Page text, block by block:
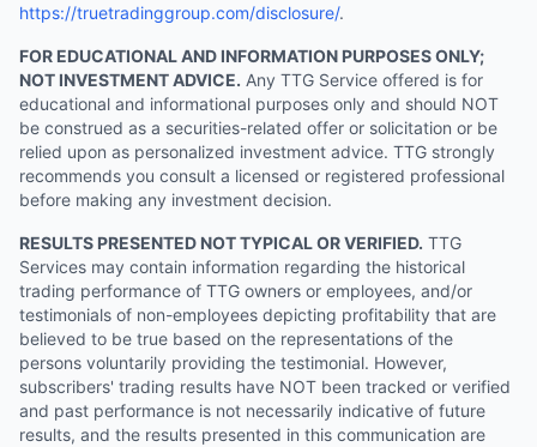
https://truetradinggroup.com/disclosure/.
FOR EDUCATIONAL AND INFORMATION PURPOSES ONLY;
NOT INVESTMENT ADVICE. Any TTG Service offered is for
educational and informational purposes only and should NOT
be construed as a securities-related offer or solicitation or be
relied upon as personalized investment advice. TTG strongly
recommends you consult a licensed or registered professional
before making any investment decision.
RESULTS PRESENTED NOT TYPICAL OR VERIFIED. TTG
Services may contain information regarding the historical
trading performance of TTG owners or employees, and/or
testimonials of non-employees depicting profitability that are
believed to be true based on the representations of the
persons voluntarily providing the testimonial. However,
subscribers' trading results have NOT been tracked or verified
and past performance is not necessarily indicative of future
results, and the results presented in this communication are